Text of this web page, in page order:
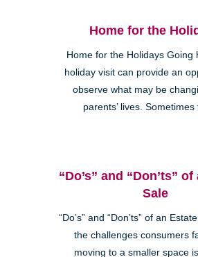
Home for the
Home for the Holidays Going
holiday visit can provide an
observe what may be
parents’ lives. Sometimes
“Do’s” and “Don’ts”
Sale
“Do’s” and “Don’ts” of an
the challenges consumers
moving to a smaller space